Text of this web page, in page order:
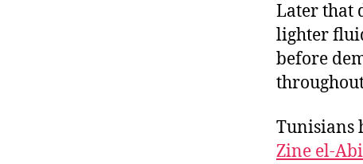
Later that
lighter
before
Tunisians
Zine el-